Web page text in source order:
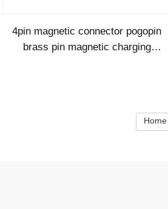
4pin magnetic connector pogopin
brass pin magnetic charging
Home